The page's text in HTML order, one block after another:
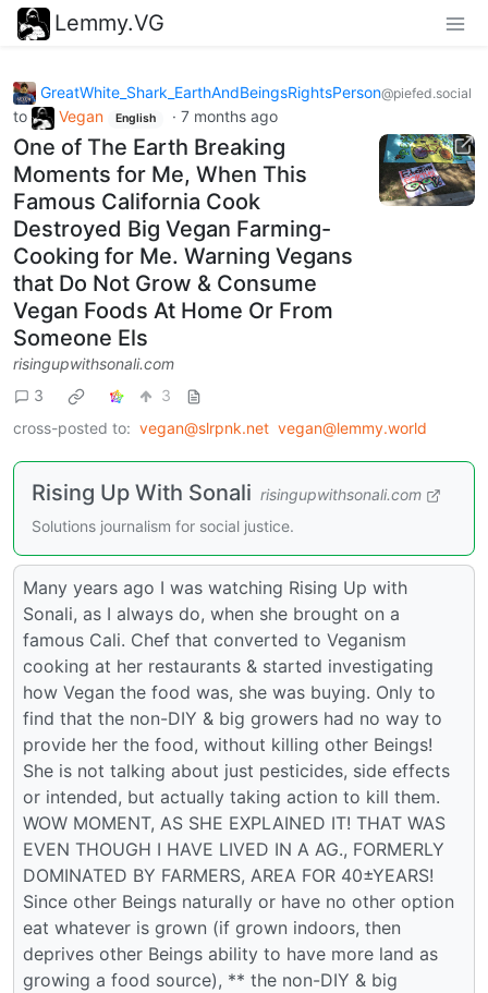
Lemmy.VG
GreatWhite_Shark_EarthAndBeingsRightsPerson@piefed.social
to Vegan English · 7 months ago
One of The Earth Breaking
Moments for Me, When This
Famous California Cook
Destroyed Big Vegan Farming-
Cooking for Me. Warning Vegans
that Do Not Grow & Consume
Vegan Foods At Home Or From
Someone Els
risingupwithsonali.com
3
3
cross-posted to: vegan@slrpnk.net vegan@lemmy.world
Rising Up With Sonali risingupwithsonali.com
Solutions journalism for social justice.
Many years ago I was watching Rising Up with
Sonali, as I always do, when she brought on a
famous Cali. Chef that converted to Veganism
cooking at her restaurants & started investigating
how Vegan the food was, she was buying. Only to
find that the non-DIY & big growers had no way to
provide her the food, without killing other Beings!
She is not talking about just pesticides, side effects
or intended, but actually taking action to kill them.
WOW MOMENT, AS SHE EXPLAINED IT! THAT WAS
EVEN THOUGH I HAVE LIVED IN A AG., FORMERLY
DOMINATED BY FARMERS, AREA FOR 40±YEARS!
Since other Beings naturally or have no other option
eat whatever is grown (if grown indoors, then
deprives other Beings ability to have more land as
growing a food source), ** the non-DIY & big